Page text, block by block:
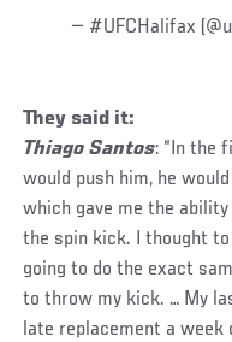
— #UFCHalifax
They said it:
Thiago Santos: “In the
would push him, he
which gave me the
the spin kick. I thought to
going to do the exact
to throw my kick. … My
late replacement a week